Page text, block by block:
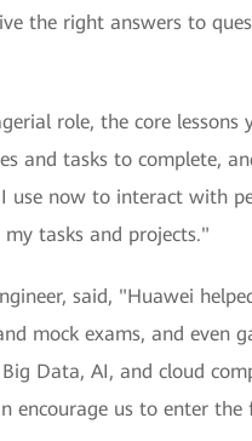
the right answers to
role, the core
and tasks to complete,
use now to interact with
tasks and projects."
said, "Huawei
mock exams, and even
Data, AI, and cloud
encourage us to enter